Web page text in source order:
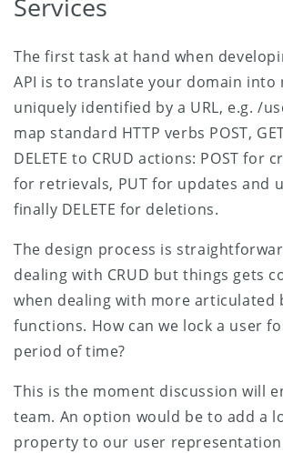
The first task at hand when
API is to translate your domain into
uniquely identified by a URL, e.g. /
map standard HTTP verbs POST,
DELETE to CRUD actions: POST for
for retrievals, PUT for updates and
finally DELETE for deletions.
The design process is
dealing with CRUD but things gets
when dealing with more articulated
functions. How can we lock a user
period of time?
This is the moment discussion will
team. An option would be to add a
property to our user